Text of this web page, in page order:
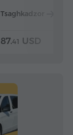
Tsaghkadzor
87.41 USD